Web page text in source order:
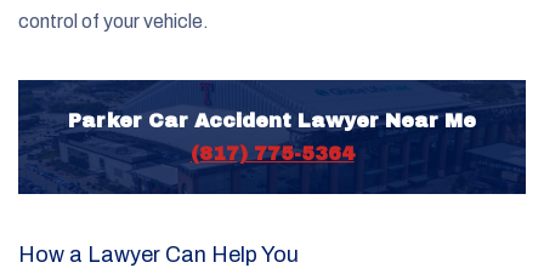
control of your vehicle.
Parker Car Accident Lawyer Near Me
(817) 775-5364
How a Lawyer Can Help You